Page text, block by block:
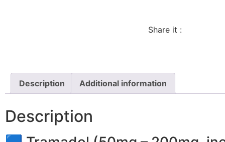
Share it :
Description Additional information
Description